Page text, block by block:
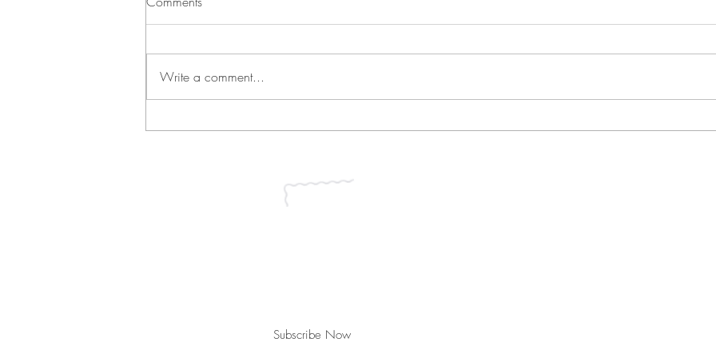
Green Bean Casserole and
Green Bean Curry and
Write a comment...
Join our mailing list for updates, events and recipes
Subscribe Now